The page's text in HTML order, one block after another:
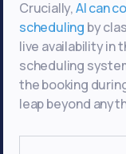
Crucially,AI can
scheduling by
live availability in
scheduling
the booking
leap beyond